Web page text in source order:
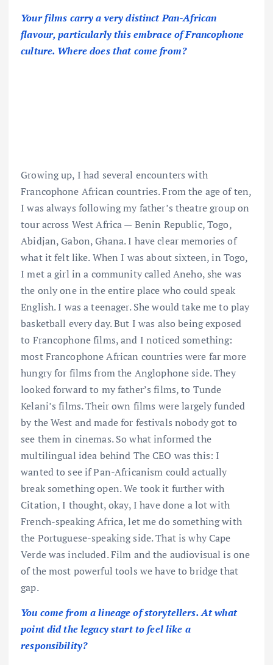
Your films carry a very distinct Pan-African
flavour, particularly this embrace of Francophone
culture. Where does that come from?
Growing up, I had several encounters with
Francophone African countries. From the age of ten,
I was always following my father’s theatre group on
tour across West Africa — Benin Republic, Togo,
Abidjan, Gabon, Ghana. I have clear memories of
what it felt like. When I was about sixteen, in Togo,
I met a girl in a community called Aneho, she was
the only one in the entire place who could speak
English. I was a teenager. She would take me to play
basketball every day. But I was also being exposed
to Francophone films, and I noticed something:
most Francophone African countries were far more
hungry for films from the Anglophone side. They
looked forward to my father’s films, to Tunde
Kelani’s films. Their own films were largely funded
by the West and made for festivals nobody got to
see them in cinemas. So what informed the
multilingual idea behind The CEO was this: I
wanted to see if Pan-Africanism could actually
break something open. We took it further with
Citation, I thought, okay, I have done a lot with
French-speaking Africa, let me do something with
the Portuguese-speaking side. That is why Cape
Verde was included. Film and the audiovisual is one
of the most powerful tools we have to bridge that
gap.
You come from a lineage of storytellers. At what
point did the legacy start to feel like a
responsibility?